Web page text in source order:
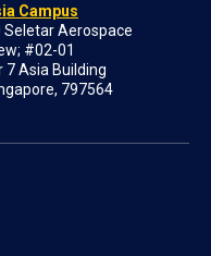
Campus
Seletar Aerospace
#02-01
7 Asia Building
797564